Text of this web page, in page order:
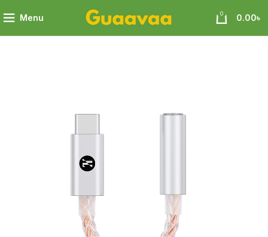
Menu 0 0.00৳
Silver Cable Code Chip SPV4040 Support Mic Phone Call